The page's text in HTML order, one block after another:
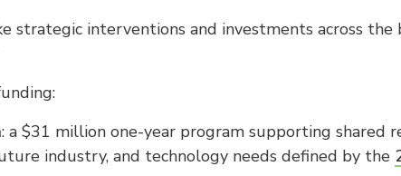
strategic interventions and investments across the
: a $31 million one-year program supporting shared
industry, and technology needs defined by the